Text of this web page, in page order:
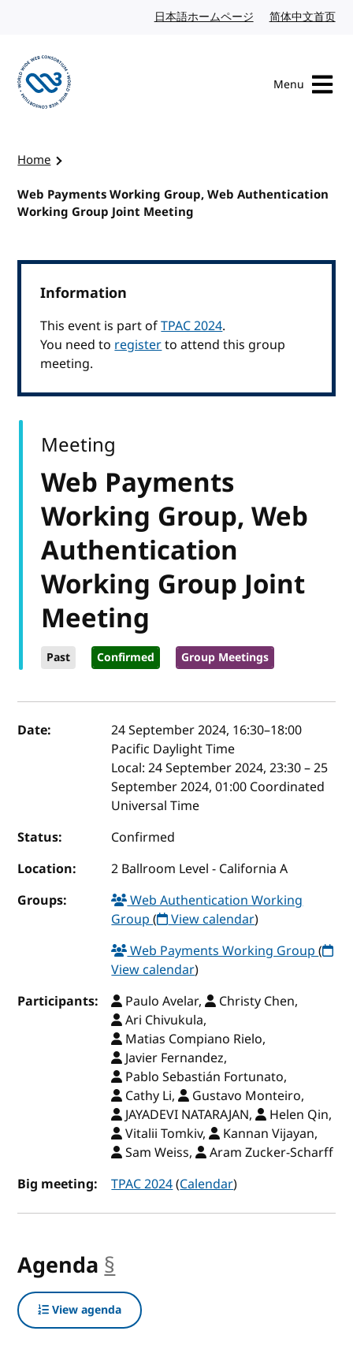
日本語ホームページ Japanese website
简体中文首页
Menu
Home
Web Payments Working Group, Web Authentication
Working Group Joint Meeting
Information
This event is part ofTPAC 2024.
You need toregisterto attend this group
meeting.
Web Payments
Working Group, Web
Authentication
Working Group Joint
Meeting
Past Confirmed Group Meetings
Meeting
Event details
Date: 24 September 2024, 16:30–18:00
Pacific Daylight Time
Local:24 September 2024, 23:30 – 25
September 2024, 01:00 Coordinated
Universal Time
Status:
Confirmed
Location:
2 Ballroom Level - California A
Groups:
Web Authentication Working
Group( View calendar)
Web Payments Working Group(
View calendar)
Participants:
Paulo Avelar,
Christy Chen,
Ari Chivukula,
Matias Compiano Rielo,
Javier Fernandez,
Pablo Sebastián Fortunato,
Cathy Li,
Gustavo Monteiro,
JAYADEVI NATARAJAN,
Helen Qin,
Vitalii Tomkiv,
Kannan Vijayan,
Sam Weiss,
Aram Zucker-Scharff
Big meeting:
TPAC 2024(Calendar)
Agenda §
View agenda